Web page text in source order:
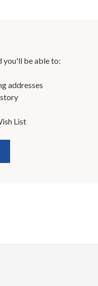
you'll be able to:
addresses
List